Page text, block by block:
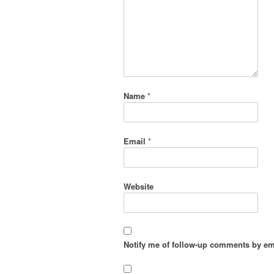
Name *
Email *
Website
Notify me of follow-up comments by